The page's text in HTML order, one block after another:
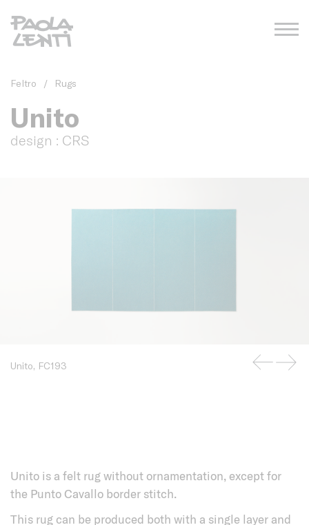
Feltro / Rugs
Unito
design : CRS
Unito, FC193
Unito is a felt rug without ornamentation, except for
the Punto Cavallo border stitch.
This rug can be produced both with a single layer and